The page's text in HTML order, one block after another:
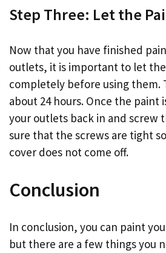
Step Three: Let the
Now that you have finished
outlets, it is important to let
completely before using them.
about 24 hours. Once the paint
your outlets back in and screw
sure that the screws are tight
cover does not come off.
Conclusion
In conclusion, you can paint
but there are a few things you